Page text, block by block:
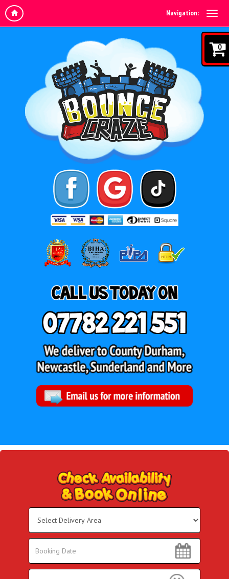
Navigation:
0
Area:
Search
Search